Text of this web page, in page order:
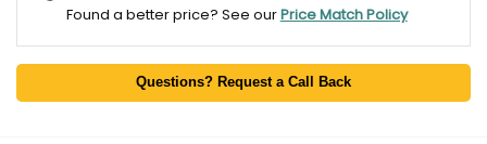
Found a better price? See ourPrice Match Policy
Questions? Request a Call Back